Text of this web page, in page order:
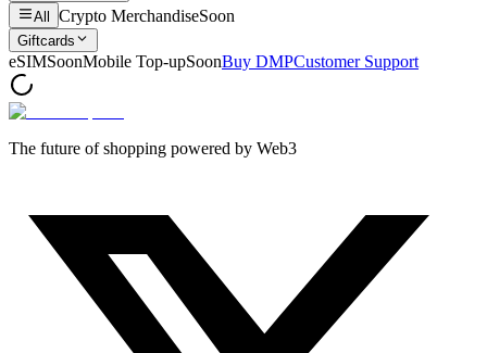
All Crypto MerchandiseSoon
Giftcards
eSIMSoonMobile Top-upSoonBuy DMPCustomer Support
The future of shopping powered by Web3